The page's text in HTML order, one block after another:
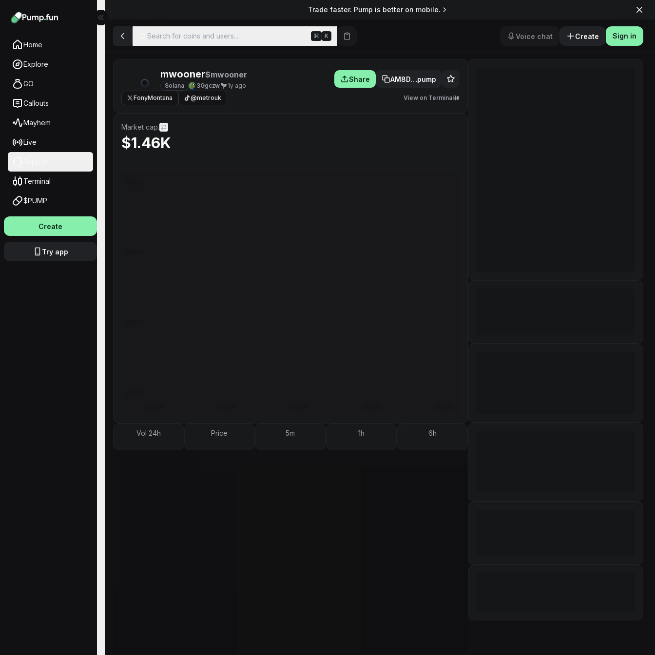
Home
Explore
GO
Callouts
Mayhem
Live
Terminal
$PUMP
Create
Try app
Trade faster. Pump is better on mobile.
Search for coins and users... ⌘ K Voice chat Create Sign in
mwooner$mwooner
Solana 3Ggczw 1y ago
Share AM8D…pump
FonyMontana @metrouk View on Terminal
Market cap.
$1.46K
Vol 24h Price 5m 1h 6h